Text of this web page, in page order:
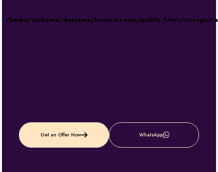
/home/turbema/domains/bematur.com/public_html/storage/
Get an Offer Now WhatsApp